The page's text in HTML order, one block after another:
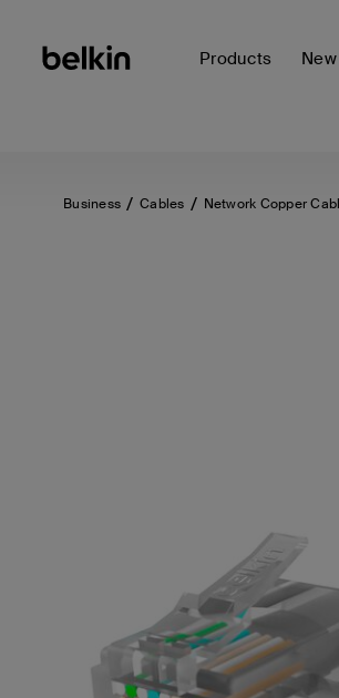
Products
Business Cables Network Copper